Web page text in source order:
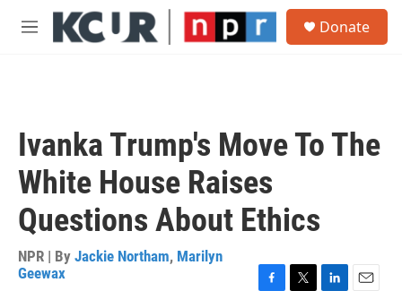
Skip to main content
M
Donate
Ivanka Trump's Move To The
White House Raises
Questions About Ethics
NPR | By Jackie Northam, Marilyn
Geewax